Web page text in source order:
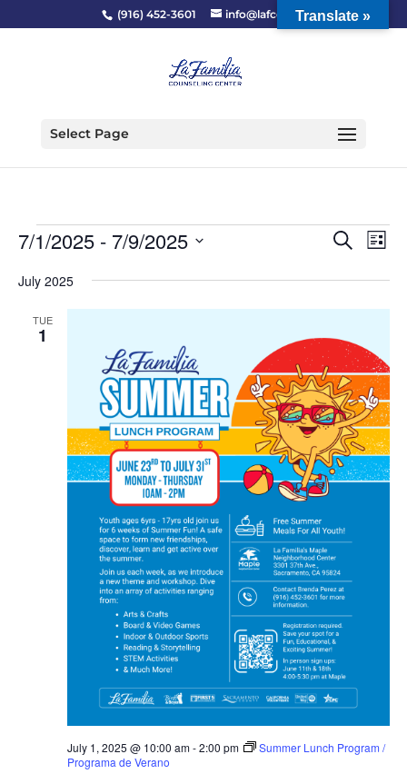
(916) 452-3601 info@lafcc.org
Select Page
Events
and
Views
Search
List
7/1/2025 - 7/9/2025
date.
July 2025
TUE
1
July 1, 2025 @ 10:00 am-2:00 pm
Summer Lunch Program /
Programa de Verano
Translate »